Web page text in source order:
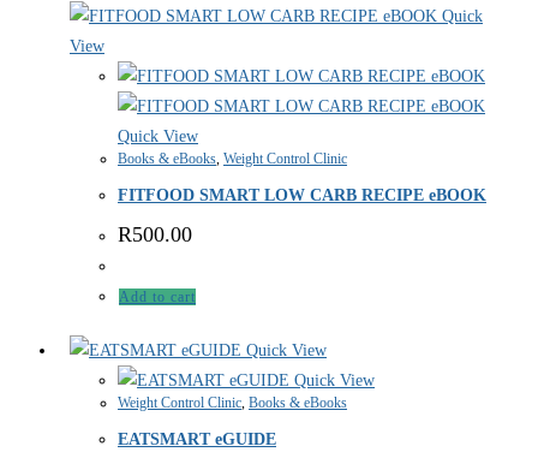
Quick
View
Quick View
Books & eBooks, Weight Control Clinic
FITFOOD SMART LOW CARB RECIPE eBOOK
R500.00
Add to cart
Quick View
Quick View
Weight Control Clinic, Books & eBooks
EATSMART eGUIDE